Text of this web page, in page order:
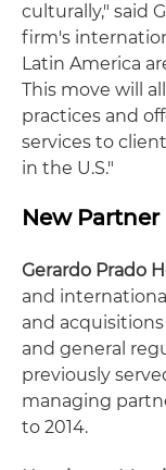
culturally," said
firm's
Latin America
This move will
practices and
services to
in the U.S."
New
Gerardo Prado
and
and
and general
previously
managing
to 2014.